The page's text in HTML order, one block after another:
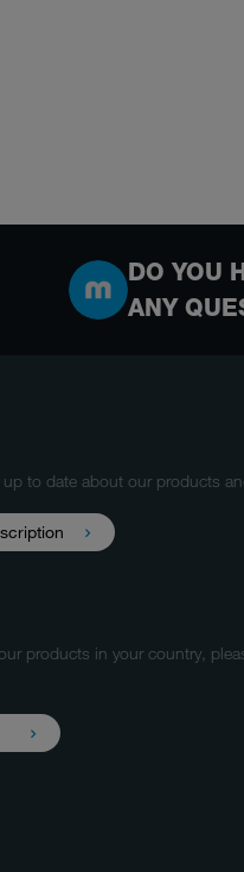
DO YOU
ANY
to date about our products
products in your country,